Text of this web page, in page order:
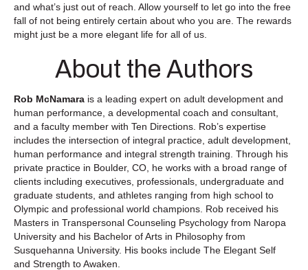
and what’s just out of reach. Allow yourself to let go into the free
fall of not being entirely certain about who you are. The rewards
might just be a more elegant life for all of us.
About the Authors
Rob McNamara is a leading expert on adult development and
human performance, a developmental coach and consultant,
and a faculty member with Ten Directions. Rob’s expertise
includes the intersection of integral practice, adult development,
human performance and integral strength training. Through his
private practice in Boulder, CO, he works with a broad range of
clients including executives, professionals, undergraduate and
graduate students, and athletes ranging from high school to
Olympic and professional world champions. Rob received his
Masters in Transpersonal Counseling Psychology from Naropa
University and his Bachelor of Arts in Philosophy from
Susquehanna University. His books include The Elegant Self
and Strength to Awaken.